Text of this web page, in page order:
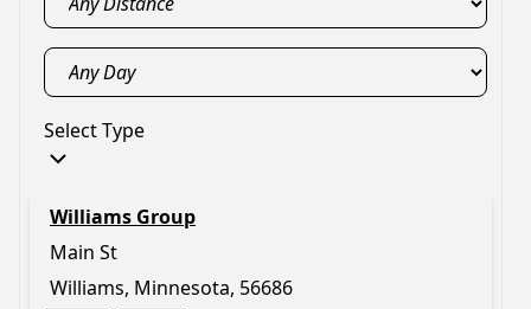
Select Type
Williams Group
Main St
Williams, Minnesota, 56686